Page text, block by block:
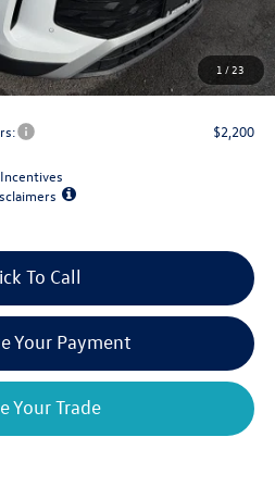
1 /23
-$2,500
+$175
$30,667
$2,200
Incentives
To Call
Your Payment
Your Trade